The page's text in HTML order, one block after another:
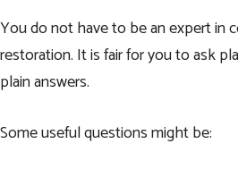
You do not have to be an expert in
restoration. It is fair for you to ask
plain answers.
Some useful questions might be: